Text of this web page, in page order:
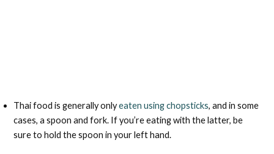
Thai food is generally onlyeaten using chopsticks, and in some
cases, a spoon and fork. If you’re eating with the latter, be
sure to hold the spoon in your left hand.